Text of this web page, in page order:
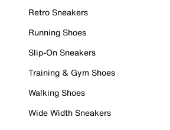
Retro Sneakers
Running Shoes
Slip-On Sneakers
Training & Gym Shoes
Walking Shoes
Wide Width Sneakers